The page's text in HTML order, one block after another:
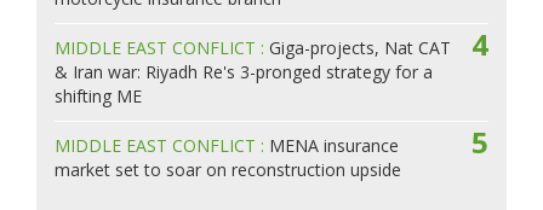
4
MIDDLE EAST CONFLICT : Giga-projects, Nat CAT
& Iran war: Riyadh Re's 3-pronged strategy for a
shifting ME
5
MIDDLE EAST CONFLICT : MENA insurance
market set to soar on reconstruction upside